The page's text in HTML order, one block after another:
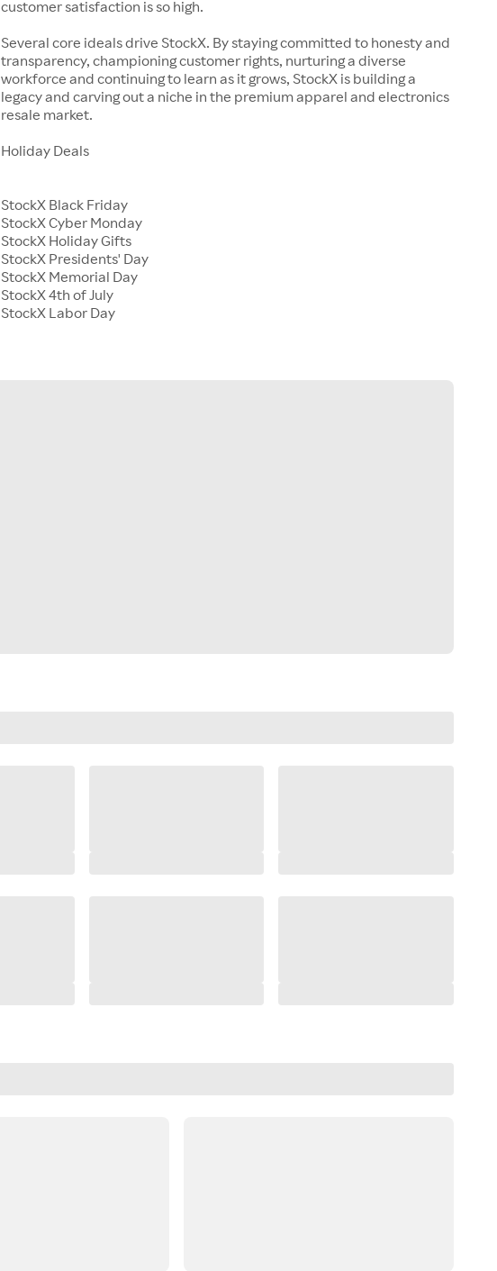
customer satisfaction is so high.
Several core ideals drive StockX. By staying committed to honesty and
transparency, championing customer rights, nurturing a diverse
workforce and continuing to learn as it grows, StockX is building a
legacy and carving out a niche in the premium apparel and electronics
resale market.
Holiday Deals
StockX Black Friday
StockX Cyber Monday
StockX Holiday Gifts
StockX Presidents' Day
StockX Memorial Day
StockX 4th of July